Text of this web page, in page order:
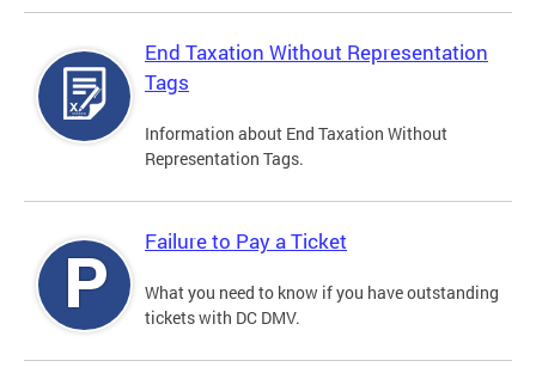
End Taxation Without Representation
Tags
Information about End Taxation Without
Representation Tags.
Failure to Pay a Ticket
What you need to know if you have outstanding
tickets with DC DMV.